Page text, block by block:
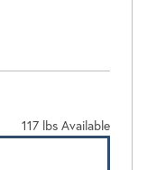
117 lbs Available